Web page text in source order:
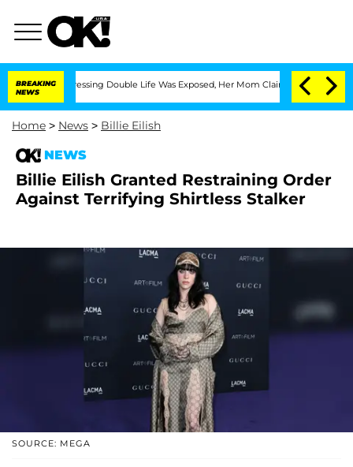
BREAKING
NEWS
Double Life Was Exposed, Her Mom Claims 'Love Island USA'
Home > News > Billie Eilish
NEWS
Billie Eilish Granted Restraining Order
Against Terrifying Shirtless Stalker
SOURCE: MEGA